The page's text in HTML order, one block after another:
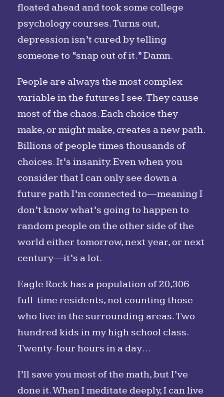
floated ahead and took some college
psychology courses. Turns out,
depression isn’t cured by telling
someone to “snap out of it.” Damn.
People are always the most complex
variable in the futures I see. They cause
most of the chaos. Each choice they
make, or might make, creates a new path.
Billions of people times thousands of
choices. It’s insanity. Even when you
consider that I can only see down a
future path I’m connected to—meaning I
don’t know what’s going to happen to
random people on the other side of the
world either tomorrow, next year, or next
century—it’s a lot.
Eagle Rock has a population of 20,306
full-time residents, not counting those
who live in the surrounding areas. Two
hundred kids in my high school class.
Twenty-four hours in a day…
I’ll save you most of the math, but I’ve
done it. When I meditate deeply, I can live